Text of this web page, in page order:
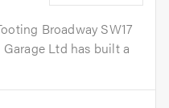
Broadway SW17
Ltd has built a